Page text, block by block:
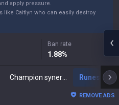
apply pressure.
Caitlyn who can easily destroy
Ban rate
1.88%
Runes
REMOVE ADS